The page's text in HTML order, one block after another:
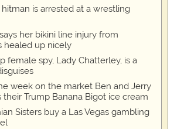
is arrested at a wrestling
her bikini line injury from
healed up nicely
female spy, Lady Chatterley, is a
week on the market Ben and Jerry
their Trump Banana Bigot ice cream
Sisters buy a Las Vegas gambling